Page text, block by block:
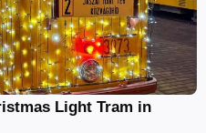
Light Tram in